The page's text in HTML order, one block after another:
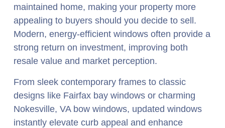
maintained home, making your property more
appealing to buyers should you decide to sell.
Modern, energy-efficient windows often provide a
strong return on investment, improving both
resale value and market perception.
From sleek contemporary frames to classic
designs like Fairfax bay windows or charming
Nokesville, VA bow windows, updated windows
instantly elevate curb appeal and enhance